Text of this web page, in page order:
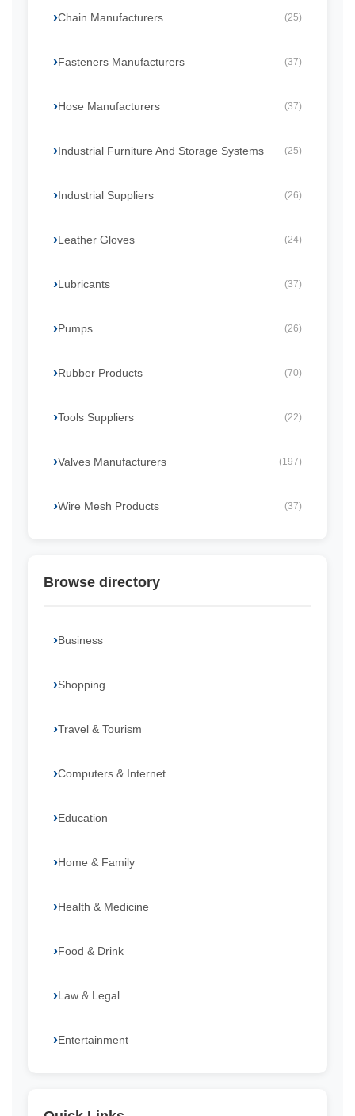
Chain Manufacturers (25)
Fasteners Manufacturers (37)
Hose Manufacturers (37)
Industrial Furniture And Storage Systems (25)
Industrial Suppliers (26)
Leather Gloves (24)
Lubricants (37)
Pumps (26)
Rubber Products (70)
Tools Suppliers (22)
Valves Manufacturers (197)
Wire Mesh Products (37)
Browse directory
Business
Shopping
Travel & Tourism
Computers & Internet
Education
Home & Family
Health & Medicine
Food & Drink
Law & Legal
Entertainment